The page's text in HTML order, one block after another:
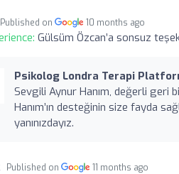
Published on 10 months ago
Gülsüm Özcan’a sonsuz
Psikolog Londra Terapi
Sevgili Aynur Hanım, değerli geri
Hanım’ın desteğinin size fayda
yanınızdayız.
Published on 11 months ago